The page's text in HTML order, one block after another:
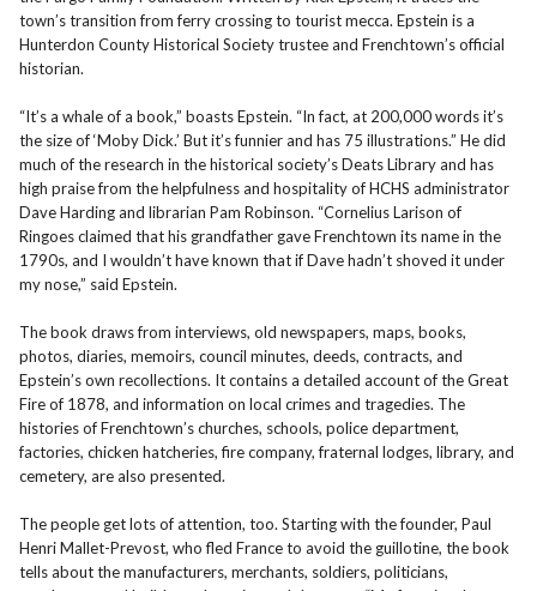
town’s transition from ferry crossing to tourist mecca. Epstein is a
Hunterdon County Historical Society trustee and Frenchtown’s official
historian.
“It’s a whale of a book,” boasts Epstein. “In fact, at 200,000 words it’s
the size of ‘Moby Dick.’ But it’s funnier and has 75 illustrations.” He did
much of the research in the historical society’s Deats Library and has
high praise from the helpfulness and hospitality of HCHS administrator
Dave Harding and librarian Pam Robinson. “Cornelius Larison of
Ringoes claimed that his grandfather gave Frenchtown its name in the
1790s, and I wouldn’t have known that if Dave hadn’t shoved it under
my nose,” said Epstein.
The book draws from interviews, old newspapers, maps, books,
photos, diaries, memoirs, council minutes, deeds, contracts, and
Epstein’s own recollections. It contains a detailed account of the Great
Fire of 1878, and information on local crimes and tragedies. The
histories of Frenchtown’s churches, schools, police department,
factories, chicken hatcheries, fire company, fraternal lodges, library, and
cemetery, are also presented.
The people get lots of attention, too. Starting with the founder, Paul
Henri Mallet-Prevost, who fled France to avoid the guillotine, the book
tells about the manufacturers, merchants, soldiers, politicians,